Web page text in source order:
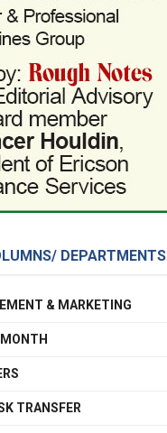
DEPARTMENTS
& MARKETING
TRANSFER